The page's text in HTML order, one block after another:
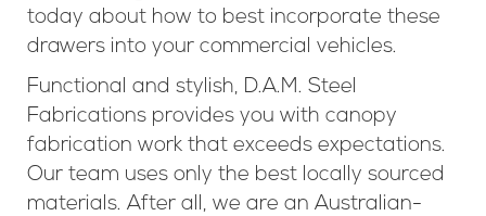
today about how to best incorporate these
drawers into your commercial vehicles.
Functional and stylish, D.A.M. Steel
Fabrications provides you with canopy
fabrication work that exceeds expectations.
Our team uses only the best locally sourced
materials. After all, we are an Australian-